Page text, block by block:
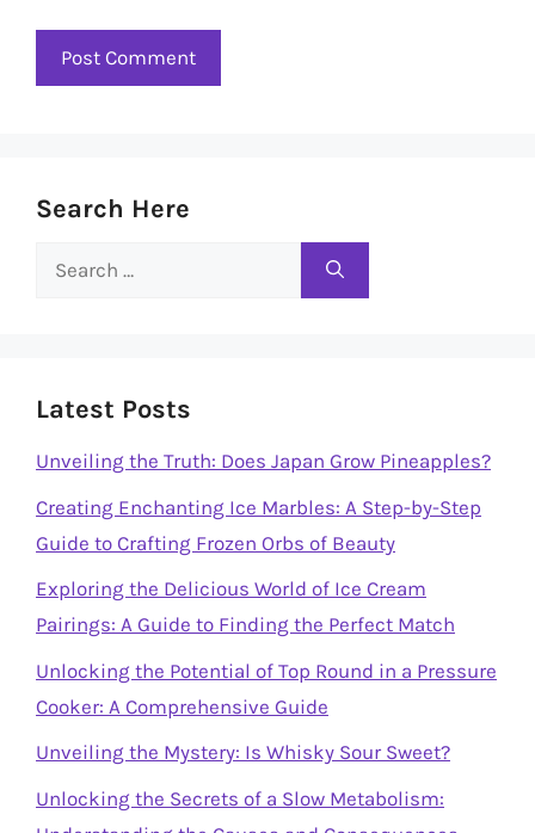
Search Here
Search
Latest Posts
Unveiling the Truth: Does Japan Grow Pineapples?
Creating Enchanting Ice Marbles: A Step-by-Step
Guide to Crafting Frozen Orbs of Beauty
Exploring the Delicious World of Ice Cream
Pairings: A Guide to Finding the Perfect Match
Unlocking the Potential of Top Round in a Pressure
Cooker: A Comprehensive Guide
Unveiling the Mystery: Is Whisky Sour Sweet?
Unlocking the Secrets of a Slow Metabolism: